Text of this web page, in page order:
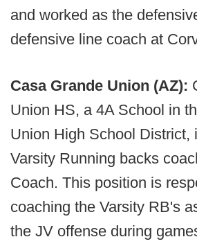
and worked as the
defensive line coach at
Casa Grande Union (AZ):
Union HS, a 4A School in
Union High School District,
Varsity Running backs
Coach. This position is
coaching the Varsity RB's
the JV offense during